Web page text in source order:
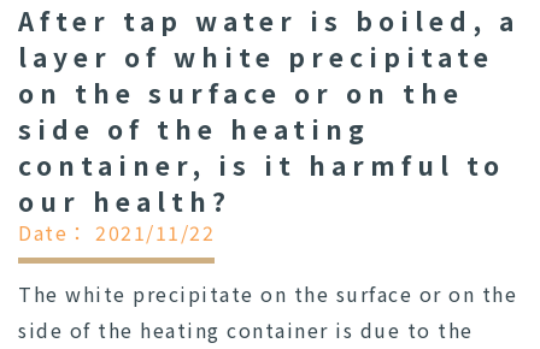
After tap water is boiled, a
layer of white precipitate
on the surface or on the
side of the heating
container, is it harmful to
our health?
Date： 2021/11/22
The white precipitate on the surface or on the
side of the heating container is due to the